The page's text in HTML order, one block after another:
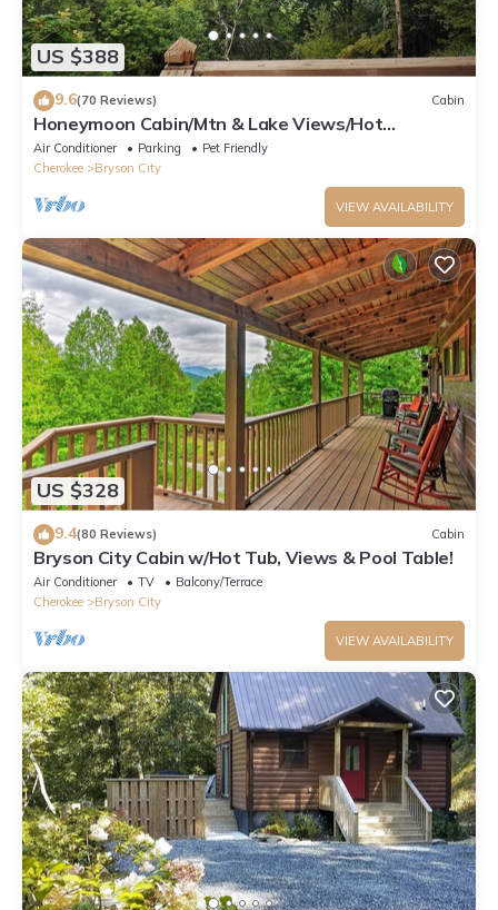
US $388
9.6(70 Reviews) Cabin
Honeymoon Cabin/Mtn & Lake Views/Hot
Tub/FP/Wi-Fi
Air Conditioner Parking
Pet Friendly
Cherokee
Bryson City
VIEW AVAILABILITY
US $328
9.4(80 Reviews) Cabin
Bryson City Cabin w/Hot Tub, Views & Pool Table!
Air Conditioner TV
Balcony/Terrace
Cherokee
Bryson City
VIEW AVAILABILITY